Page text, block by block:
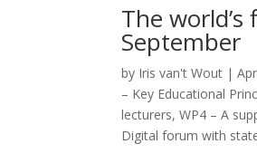
The
September
by Iris van't Wout |
– Key Educational
lecturers,WP4 – A
Digital forum with